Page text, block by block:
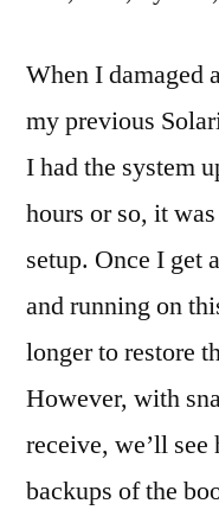
When I damaged
my previous
I had the system
hours or so, it
setup. Once I get
and running on
longer to restore
However, with
receive, we’ll
backups of the